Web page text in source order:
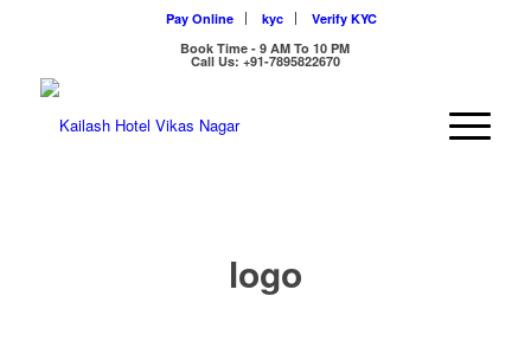
Pay Online kyc
Verify KYC
Book Time - 9 AM To 10 PM
Call Us: +91-7895822670
logo